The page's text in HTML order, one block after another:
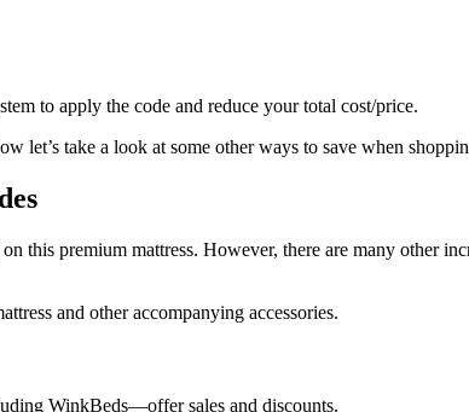
to apply the code and reduce your total cost/price.
let’s take a look at some other ways to save when
this premium mattress. However, there are many other
and other accompanying accessories.
WinkBeds—offer sales and discounts.